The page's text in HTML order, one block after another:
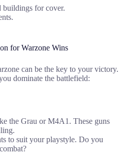
buildings for cover.
for Warzone Wins
can be the key to your victory.
dominate the battlefield:
the Grau or M4A1. These guns
to suit your playstyle. Do you